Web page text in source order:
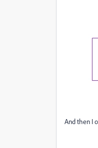
And then I